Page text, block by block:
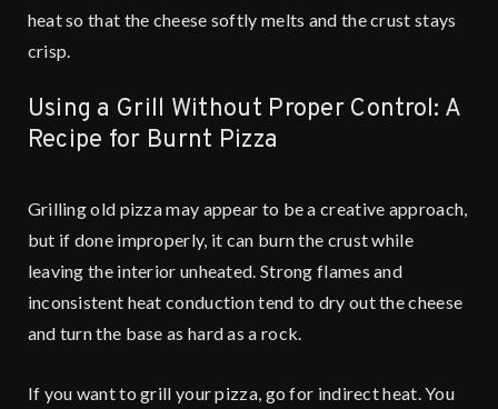
heat so that the cheese softly melts and the crust stays
crisp.
Using a Grill Without Proper Control: A
Recipe for Burnt Pizza
Grilling old pizza may appear to be a creative approach,
but if done improperly, it can burn the crust while
leaving the interior unheated. Strong flames and
inconsistent heat conduction tend to dry out the cheese
and turn the base as hard as a rock.
If you want to grill your pizza, go for indirect heat. You